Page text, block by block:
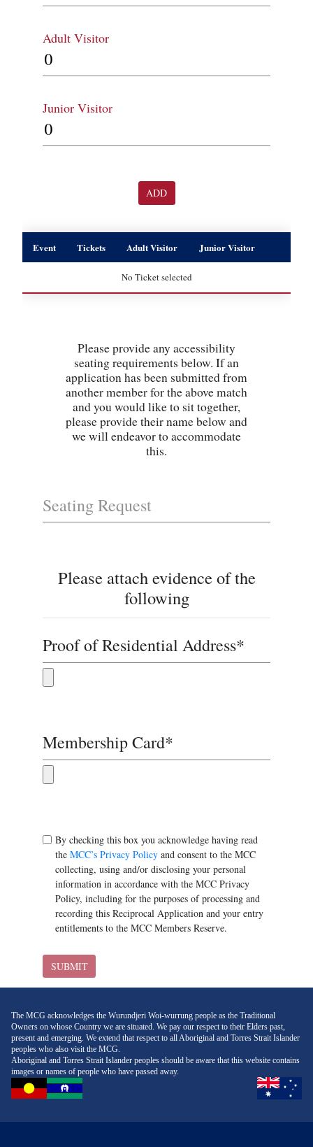
Adult Visitor
Junior Visitor
ADD
Event Tickets Adult Visitor Junior Visitor
No Ticket selected
Please provide any accessibility
seating requirements below. If an
application has been submitted from
another member for the above match
and you would like to sit together,
please provide their name below and
we will endeavor to accommodate
this.
Seating Request
Please attach evidence of the
following
Proof of Residential Address*
Membership Card*
By checking this box you acknowledge having read
the MCC’s Privacy Policyand consent to the MCC
collecting, using and/or disclosing your personal
information in accordance with the MCC Privacy
Policy, including for the purposes of processing and
recording this Reciprocal Application and your entry
entitlements to the MCC Members Reserve.
SUBMIT
The MCG acknowledges the Wurundjeri Woi-wurrung people as the Traditional
Owners on whose Country we are situated. We pay our respect to their Elders past,
present and emerging. We extend that respect to all Aboriginal and Torres Strait Islander
peoples who also visit the MCG.
Aboriginal and Torres Strait Islander peoples should be aware that this website contains
images or names of people who have passed away.